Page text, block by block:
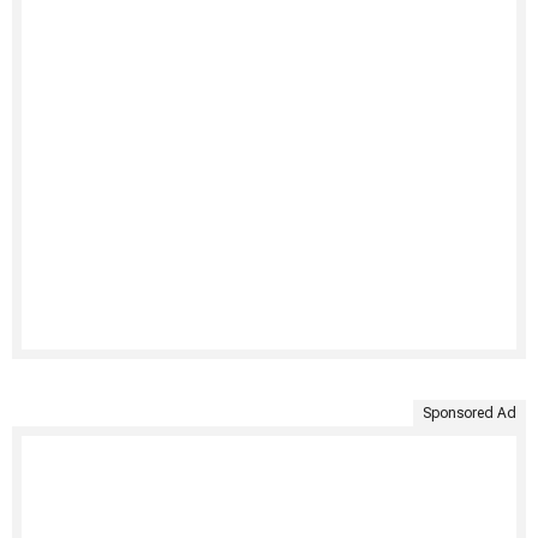
Sponsored Ad